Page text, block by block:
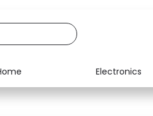
Electronics
Media